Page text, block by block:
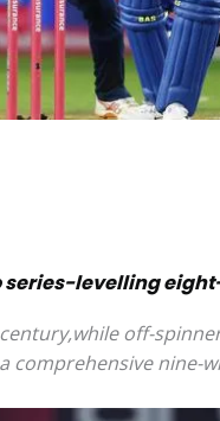
levelling
off-
comprehensive nine-